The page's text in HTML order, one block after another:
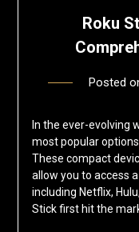
Roku
Posted
In the ever-evolving
most popular options
These compact
allow you to access
including Netflix,
Stick first hit the